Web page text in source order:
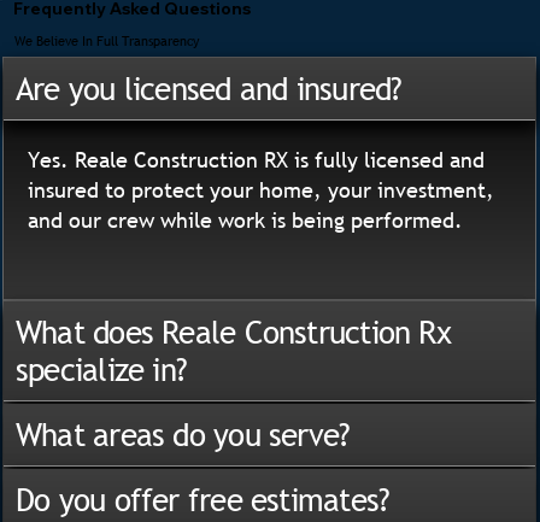
Frequently Asked Questions
We Believe In Full Transparency
Are you licensed and insured?
Yes. Reale Construction RX is fully licensed and
insured to protect your home, your investment,
and our crew while work is being performed.
What does Reale Construction Rx
specialize in?
What areas do you serve?
Do you offer free estimates?